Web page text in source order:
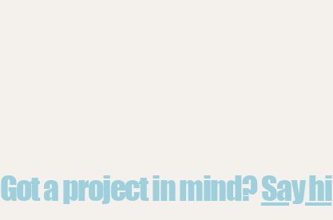
Got a project in mind?Say hi